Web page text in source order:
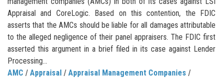
Appraisal and CoreLogic. Based on this contention, the FDIC
asserts that the AMCs should be liable for all damages attributable
to the alleged negligence of their panel appraisers. The FDIC first
asserted this argument in a brief filed in its case against Lender
Processing...
AMC / Appraisal / Appraisal Management Companies /